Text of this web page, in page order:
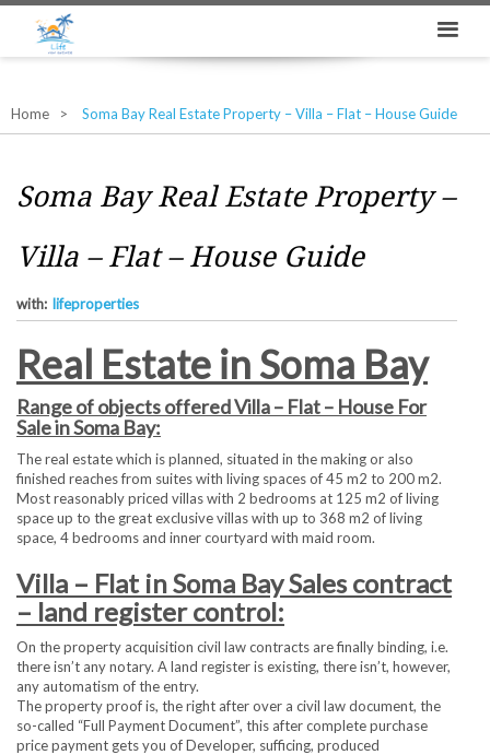
Home Soma Bay Real Estate Property – Villa – Flat – House Guide
Soma Bay Real Estate Property –
Villa – Flat – House Guide
with: lifeproperties
Real Estate in Soma Bay
Range of objects offered Villa – Flat – House For
Sale in Soma Bay:
The real estate which is planned, situated in the making or also
finished reaches from suites with living spaces of 45 m2 to 200 m2.
Most reasonably priced villas with 2 bedrooms at 125 m2 of living
space up to the great exclusive villas with up to 368 m2 of living
space, 4 bedrooms and inner courtyard with maid room.
Villa – Flat in Soma Bay Sales contract
– land register control:
On the property acquisition civil law contracts are finally binding, i.e.
there isn’t any notary. A land register is existing, there isn’t, however,
any automatism of the entry.
The property proof is, the right after over a civil law document, the
so-called “Full Payment Document”, this after complete purchase
price payment gets you of Developer, sufficing, produced